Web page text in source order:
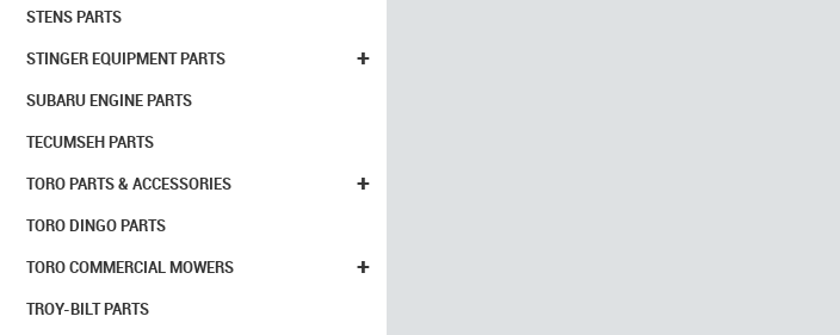
STENS PARTS
+
STINGER EQUIPMENT PARTS
SUBARU ENGINE PARTS
TECUMSEH PARTS
+
TORO PARTS & ACCESSORIES
TORO DINGO PARTS
+
TORO COMMERCIAL MOWERS
TROY-BILT PARTS